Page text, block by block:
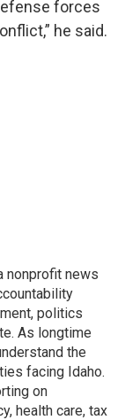
forces
he said.
nonprofit news
politics
As longtime
the
facing Idaho.
on
health care, tax